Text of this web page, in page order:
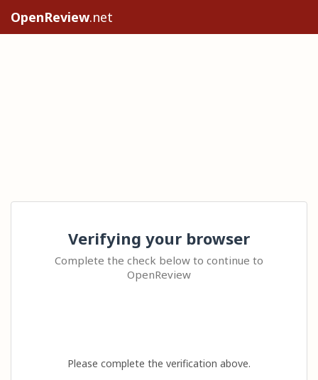
OpenReview.net
Verifying your browser
Complete the check below to continue to
OpenReview
Please complete the verification above.